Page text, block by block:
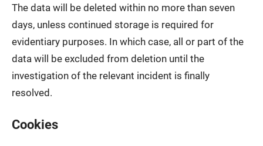
The data will be deleted within no more than seven
days, unless continued storage is required for
evidentiary purposes. In which case, all or part of the
data will be excluded from deletion until the
investigation of the relevant incident is finally
resolved.
Cookies